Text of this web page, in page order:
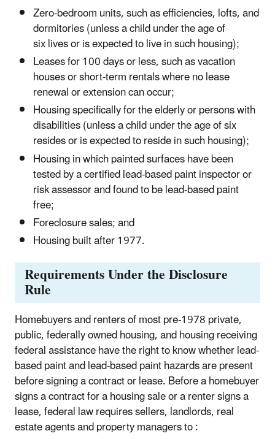
Zero-bedroom units, such as efficiencies, lofts, and
dormitories (unless a child under the age of
six lives or is expected to live in such housing);
Leases for 100 days or less, such as vacation
houses or short-term rentals where no lease
renewal or extension can occur;
Housing specifically for the elderly or persons with
disabilities (unless a child under the age of six
resides or is expected to reside in such housing);
Housing in which painted surfaces have been
tested by a certified lead-based paint inspector or
risk assessor and found to be lead-based paint
free;
Foreclosure sales; and
Housing built after 1977.
Requirements Under the Disclosure
Rule
Homebuyers and renters of most pre-1978 private,
public, federally owned housing, and housing receiving
federal assistance have the right to know whether lead-
based paint and lead-based paint hazards are present
before signing a contract or lease. Before a homebuyer
signs a contract for a housing sale or a renter signs a
lease, federal law requires sellers, landlords, real
estate agents and property managers to :